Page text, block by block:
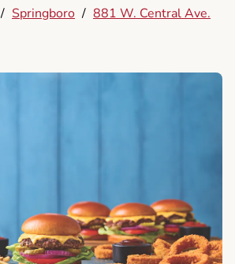
/ Springboro / 881 W. Central Ave.